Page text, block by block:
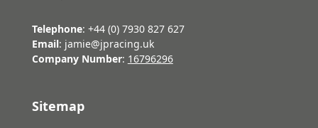
Telephone: +44 (0) 7930 827 627
Email: jamie@jpracing.uk
Company Number: 16796296
Sitemap